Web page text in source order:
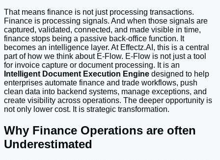
That means finance is not just processing transactions.
Finance is processing signals. And when those signals are
captured, validated, connected, and made visible in time,
finance stops being a passive back-office function. It
becomes an intelligence layer. At Effectz.AI, this is a central
part of how we think about E-Flow. E-Flow is not just a tool
for invoice capture or document processing. It is an
Intelligent Document Execution Engine designed to help
enterprises automate finance and trade workflows, push
clean data into backend systems, manage exceptions, and
create visibility across operations. The deeper opportunity is
not only lower cost. It is strategic transformation.
Why Finance Operations are often
Underestimated